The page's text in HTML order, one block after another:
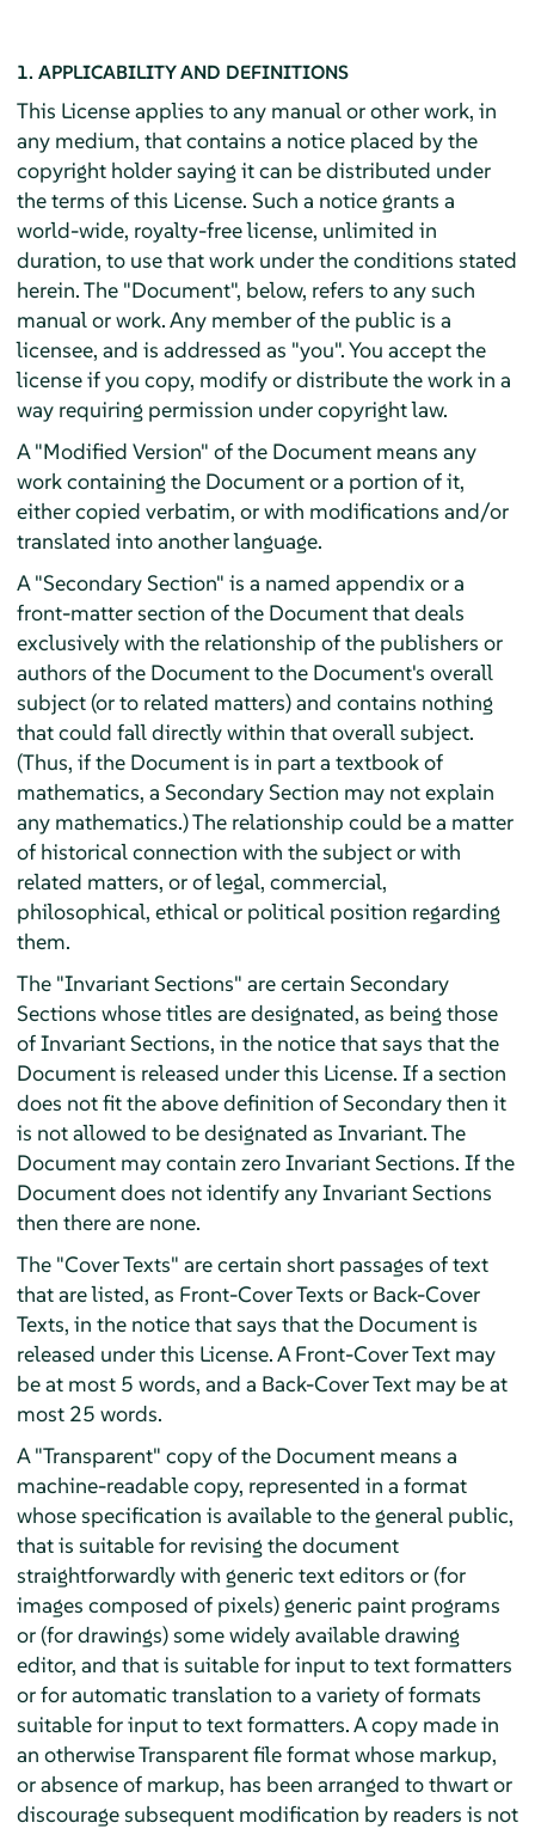
1. APPLICABILITY AND DEFINITIONS
This License applies to any manual or other work, in
any medium, that contains a notice placed by the
copyright holder saying it can be distributed under
the terms of this License. Such a notice grants a
world-wide, royalty-free license, unlimited in
duration, to use that work under the conditions stated
herein. The "Document", below, refers to any such
manual or work. Any member of the public is a
licensee, and is addressed as "you". You accept the
license if you copy, modify or distribute the work in a
way requiring permission under copyright law.
A "Modified Version" of the Document means any
work containing the Document or a portion of it,
either copied verbatim, or with modifications and/or
translated into another language.
A "Secondary Section" is a named appendix or a
front-matter section of the Document that deals
exclusively with the relationship of the publishers or
authors of the Document to the Document's overall
subject (or to related matters) and contains nothing
that could fall directly within that overall subject.
(Thus, if the Document is in part a textbook of
mathematics, a Secondary Section may not explain
any mathematics.) The relationship could be a matter
of historical connection with the subject or with
related matters, or of legal, commercial,
philosophical, ethical or political position regarding
them.
The "Invariant Sections" are certain Secondary
Sections whose titles are designated, as being those
of Invariant Sections, in the notice that says that the
Document is released under this License. If a section
does not fit the above definition of Secondary then it
is not allowed to be designated as Invariant. The
Document may contain zero Invariant Sections. If the
Document does not identify any Invariant Sections
then there are none.
The "Cover Texts" are certain short passages of text
that are listed, as Front-Cover Texts or Back-Cover
Texts, in the notice that says that the Document is
released under this License. A Front-Cover Text may
be at most 5 words, and a Back-Cover Text may be at
most 25 words.
A "Transparent" copy of the Document means a
machine-readable copy, represented in a format
whose specification is available to the general public,
that is suitable for revising the document
straightforwardly with generic text editors or (for
images composed of pixels) generic paint programs
or (for drawings) some widely available drawing
editor, and that is suitable for input to text formatters
or for automatic translation to a variety of formats
suitable for input to text formatters. A copy made in
an otherwise Transparent file format whose markup,
or absence of markup, has been arranged to thwart or
discourage subsequent modification by readers is not